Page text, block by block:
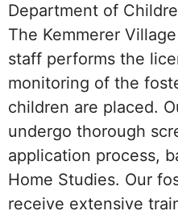
Department of
The Kemmerer
staff performs the
monitoring of the
children are placed.
undergo thorough
application process,
Home Studies. Our
receive extensive